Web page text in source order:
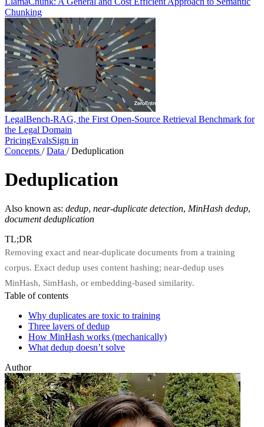
Chunking
LegalBench-RAG, the First Open-Source Retrieval Benchmark for
the Legal Domain
PricingEvalsSign in
Concepts / Data / Deduplication
Deduplication
Also known as: dedup, near-duplicate detection, MinHash dedup,
document deduplication
TL;DR
Removing exact and near-duplicate documents from a training
corpus. Exact dedup uses content hashing; near-dedup uses
MinHash, SimHash, or embedding-based similarity.
Table of contents
Why duplicates are toxic to training
Three layers of dedup
How MinHash works (mechanically)
What dedup doesn’t solve
Author